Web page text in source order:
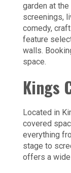
garden at
screenings,
comedy,
feature
walls.
space.
Kings
Located in
covered
everything
stage to
offers a wide